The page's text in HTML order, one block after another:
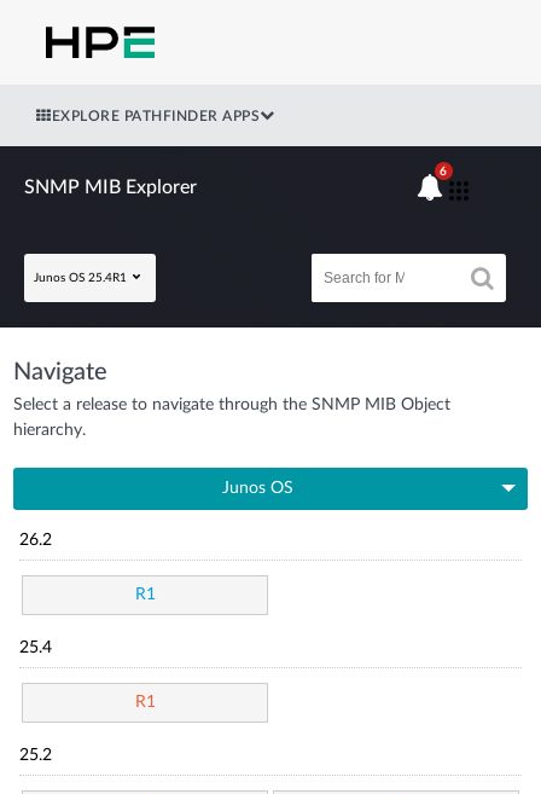
EXPLORE PATHFINDER APPS
SNMP MIB Explorer
Junos OS 25.4R1
6
Navigate
Select a release to navigate through the SNMP MIB Object
hierarchy.
Junos OS
26.2
R1
25.4
R1
25.2